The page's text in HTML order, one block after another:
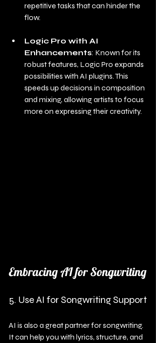
repetitive tasks that can hinder the
flow.
Logic Pro with AI
Enhancements: Known for its
robust features, Logic Pro expands
possibilities with AI plugins. This
speeds up decisions in composition
and mixing, allowing artists to focus
more on expressing their creativity.
Embracing AI for Songwriting
5. Use AI for Songwriting Support
AI is also a great partner for songwriting.
It can help you with lyrics, structure, and